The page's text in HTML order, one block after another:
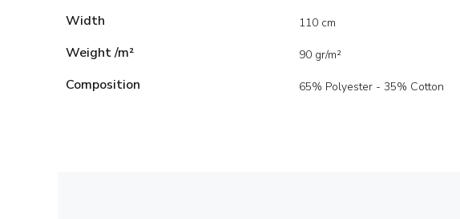
Width 110 cm
Weight /m² 90 gr/m²
Composition 65% Polyester - 35% Cotton